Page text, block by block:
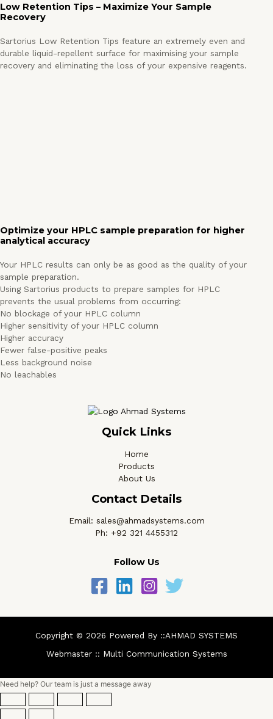
Low Retention Tips – Maximize Your Sample
Recovery
Sartorius Low Retention Tips feature an extremely even and
durable liquid-repellent surface for maximising your sample
recovery and eliminating the loss of your expensive reagents.
Optimize your HPLC sample preparation for higher
analytical accuracy
Your HPLC results can only be as good as the quality of your
sample preparation.
Using Sartorius products to prepare samples for HPLC
prevents the usual problems from occurring:
No blockage of your HPLC column
Higher sensitivity of your HPLC column
Higher accuracy
Fewer false-positive peaks
Less background noise
No leachables
Quick Links
Home
Products
About Us
Contact Details
Email: sales@ahmadsystems.com
Ph: +92 321 4455312
Follow Us
Copyright © 2026 Powered By ::AHMAD SYSTEMS
Webmaster :: Multi Communication Systems
Need help? Our team is just a message away